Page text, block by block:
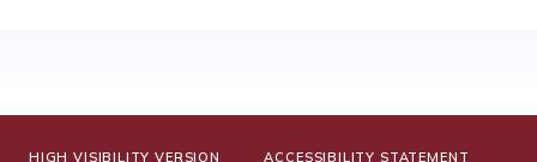
HIGH VISIBILITY VERSION ACCESSIBILITY STATEMENT